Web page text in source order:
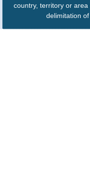
country, territory or
delimitation